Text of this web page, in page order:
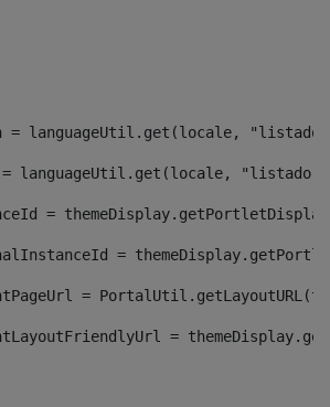
= languageUtil.get(locale,
= languageUtil.get(locale,
=
=
=
=